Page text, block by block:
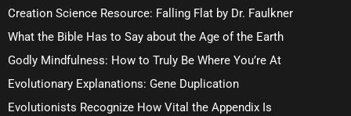
Creation Science Resource: Falling Flat by Dr. Faulkner
What the Bible Has to Say about the Age of the Earth
Godly Mindfulness: How to Truly Be Where You’re At
Evolutionary Explanations: Gene Duplication
Evolutionists Recognize How Vital the Appendix Is